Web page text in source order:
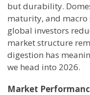
but durability.
maturity, and macro
global investors
market structure
digestion has
we head into 2026.
Market